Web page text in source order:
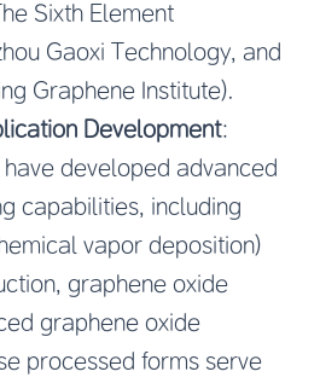
Sixth Element
Gaoxi Technology, and
Graphene Institute).
Development:
developed advanced
capabilities, including
vapor deposition)
graphene oxide
graphene oxide
processed forms serve